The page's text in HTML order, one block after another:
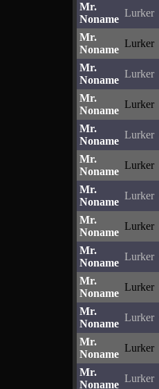
Mr.
Noname
Lurker
Mr.
Noname
Lurker
Mr.
Noname
Lurker
Mr.
Noname
Lurker
Mr.
Noname
Lurker
Mr.
Noname
Lurker
Mr.
Noname
Lurker
Mr.
Noname
Lurker
Mr.
Noname
Lurker
Mr.
Noname
Lurker
Mr.
Noname
Lurker
Mr.
Noname
Lurker
Mr.
Noname
Lurker